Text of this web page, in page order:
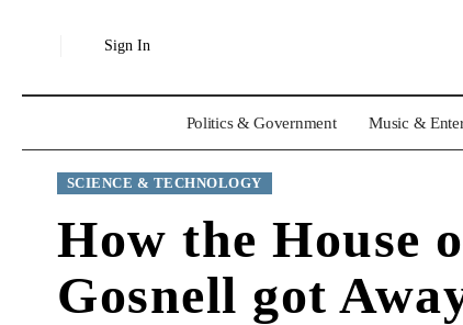
Sign In
Politics & Government Music &
SCIENCE & TECHNOLOGY
How the House
Gosnell got